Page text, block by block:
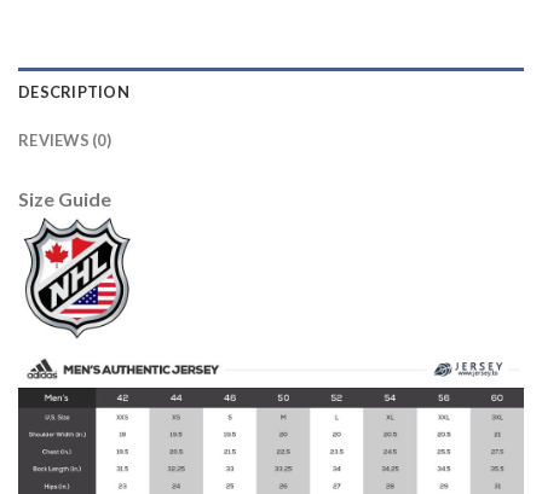
DESCRIPTION
REVIEWS (0)
Size Guide